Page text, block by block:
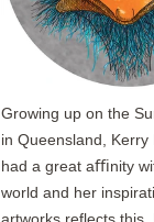
Growing up on the
in Queensland, Kerry
had a great aﬃnity
world and her
artworks reflects this.